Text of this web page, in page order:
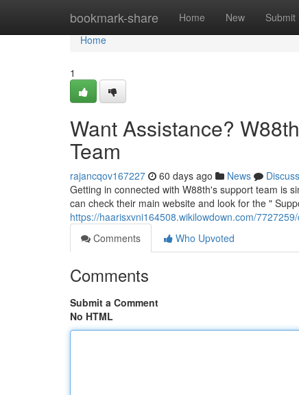
bookmark-share Home New Submit
Home
Home
1
Want Assistance?
Team
rajancqov167227 60 days ago News
Discuss
Getting in connected with W88th's support team is
can check their main website and look for the "
https://haarisxvni164508.wikilowdown.com/
Comments
Who Upvoted
Comments
Submit a Comment
No HTML